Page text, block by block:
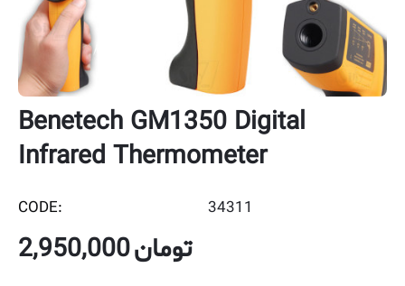
Benetech GM1350 Digital
Infrared Thermometer
CODE: 34311
2,950,000تومان